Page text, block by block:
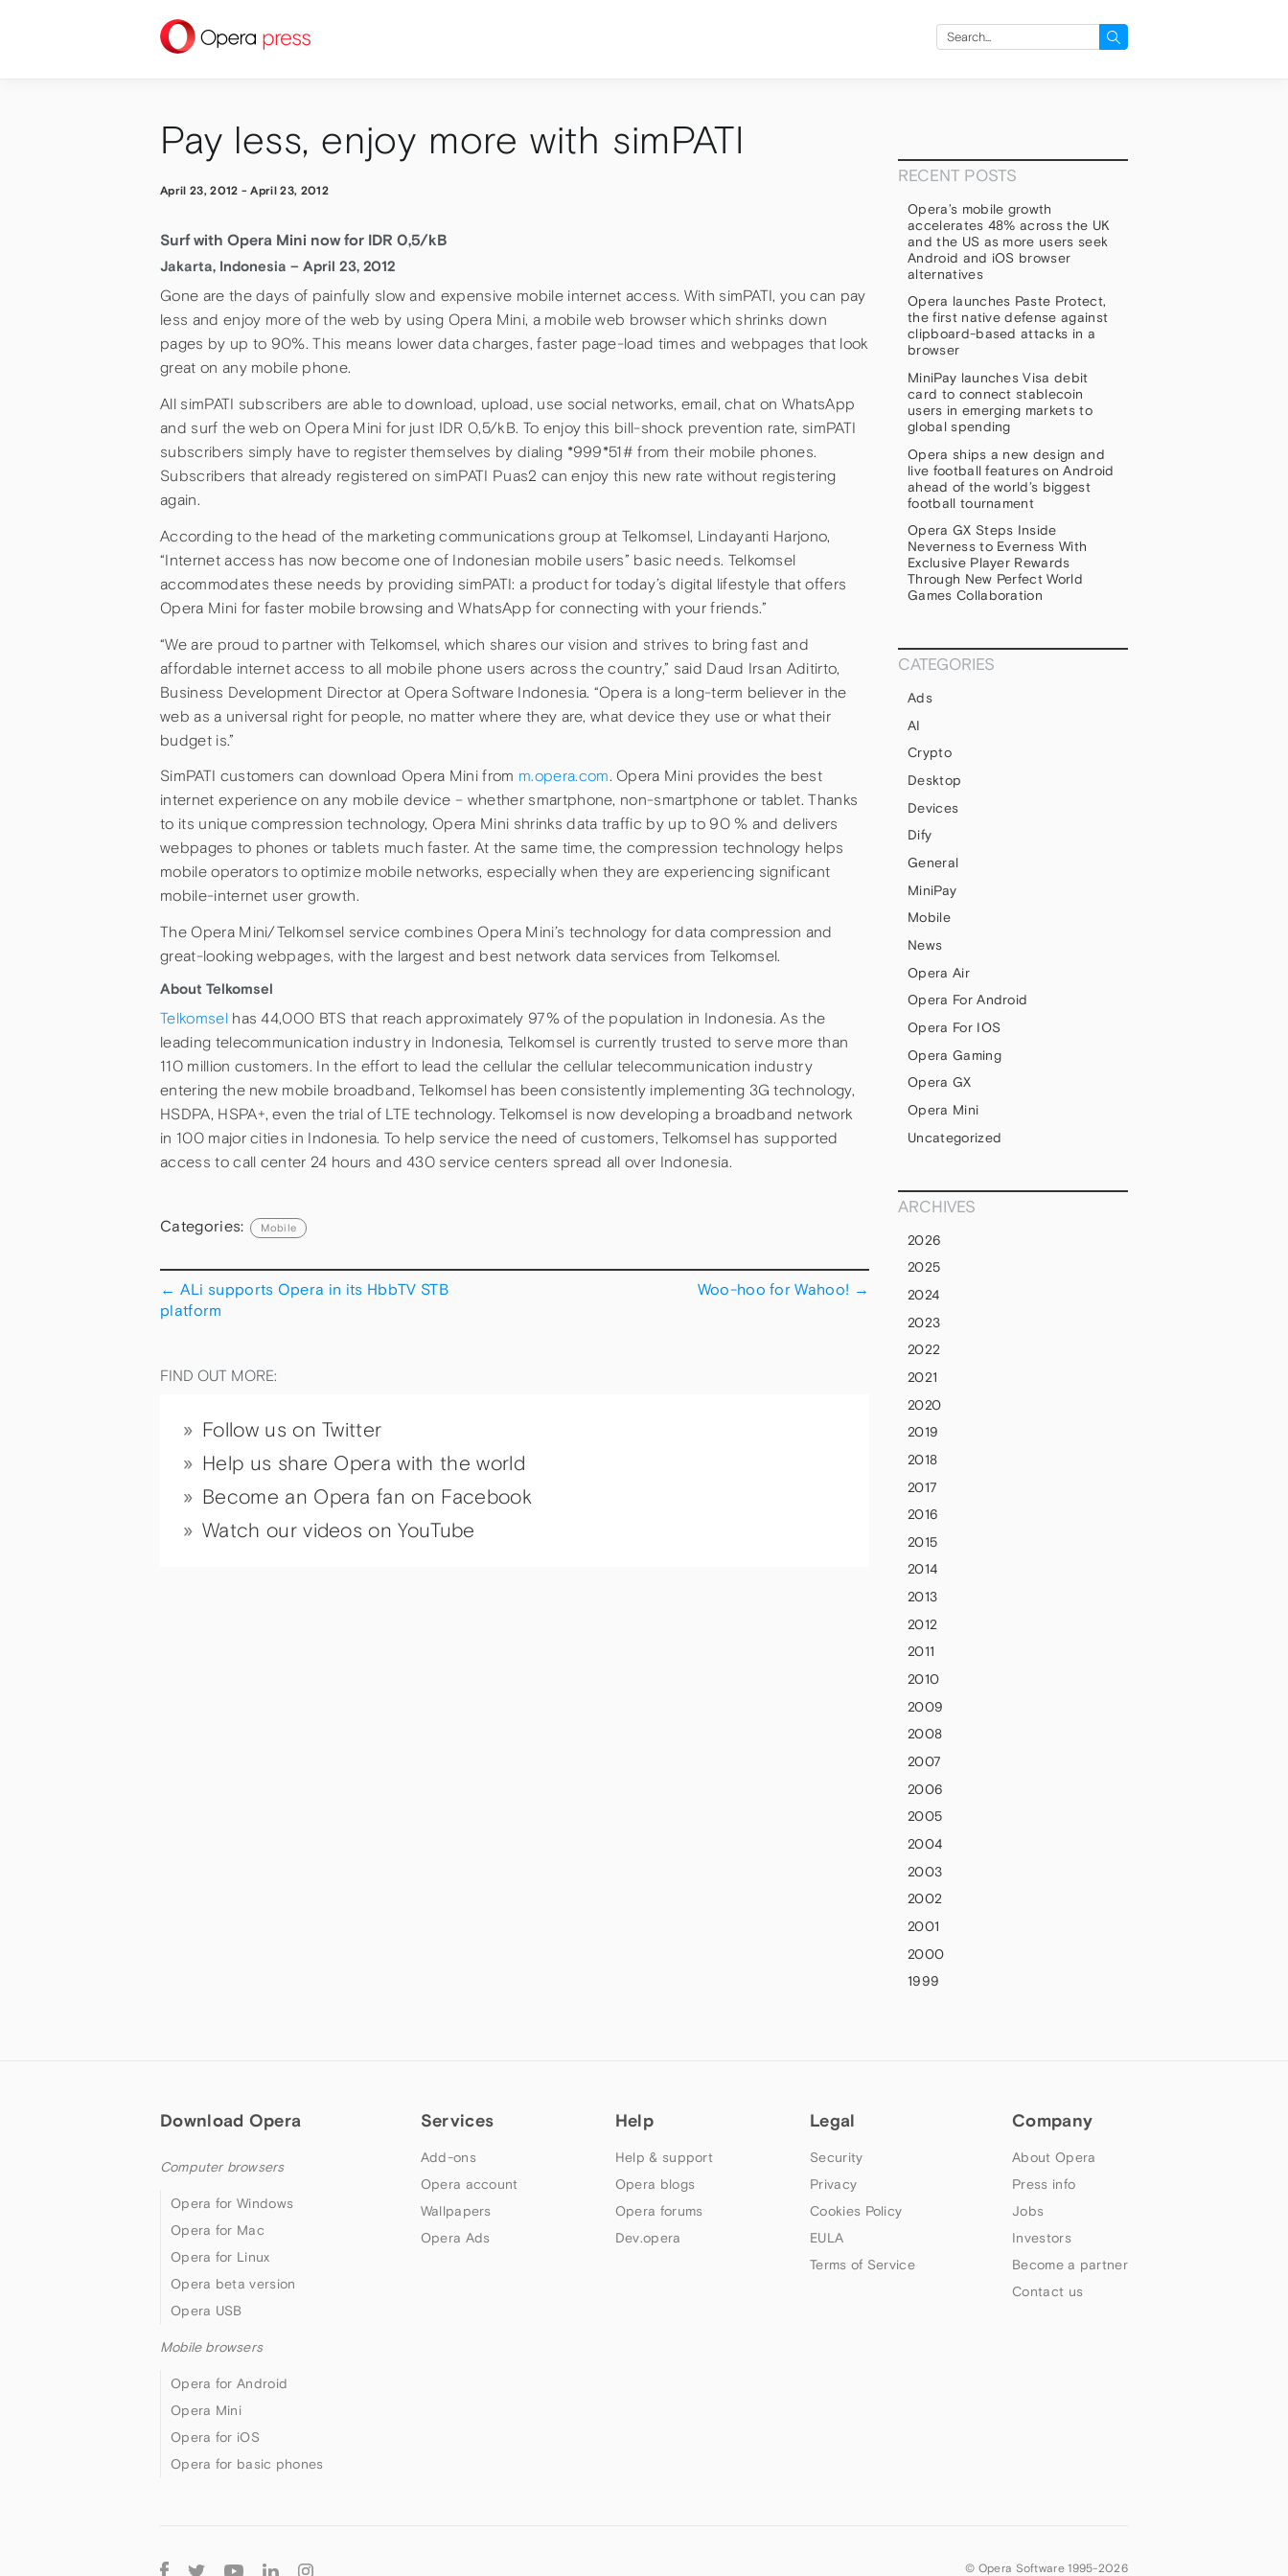
press
Search
Pay less, enjoy more with simPATI
April 23, 2012 -April 23, 2012
Surf with Opera Mini now for IDR 0,5/kB
Jakarta, Indonesia – April 23, 2012
Gone are the days of painfully slow and expensive mobile internet access. With simPATI, you can pay
less and enjoy more of the web by using Opera Mini, a mobile web browser which shrinks down
pages by up to 90%. This means lower data charges, faster page-load times and webpages that look
great on any mobile phone.
All simPATI subscribers are able to download, upload, use social networks, email, chat on WhatsApp
and surf the web on Opera Mini for just IDR 0,5/kB. To enjoy this bill-shock prevention rate, simPATI
subscribers simply have to register themselves by dialing *999*51# from their mobile phones.
Subscribers that already registered on simPATI Puas2 can enjoy this new rate without registering
again.
According to the head of the marketing communications group at Telkomsel, Lindayanti Harjono,
“Internet access has now become one of Indonesian mobile users” basic needs. Telkomsel
accommodates these needs by providing simPATI: a product for today’s digital lifestyle that offers
Opera Mini for faster mobile browsing and WhatsApp for connecting with your friends.”
“We are proud to partner with Telkomsel, which shares our vision and strives to bring fast and
affordable internet access to all mobile phone users across the country,” said Daud Irsan Aditirto,
Business Development Director at Opera Software Indonesia. “Opera is a long-term believer in the
web as a universal right for people, no matter where they are, what device they use or what their
budget is.”
SimPATI customers can download Opera Mini from m.opera.com. Opera Mini provides the best
internet experience on any mobile device – whether smartphone, non-smartphone or tablet. Thanks
to its unique compression technology, Opera Mini shrinks data traffic by up to 90 % and delivers
webpages to phones or tablets much faster. At the same time, the compression technology helps
mobile operators to optimize mobile networks, especially when they are experiencing significant
mobile-internet user growth.
The Opera Mini/Telkomsel service combines Opera Mini’s technology for data compression and
great-looking webpages, with the largest and best network data services from Telkomsel.
About Telkomsel
Telkomselhas 44,000 BTS that reach approximately 97% of the population in Indonesia. As the
leading telecommunication industry in Indonesia, Telkomsel is currently trusted to serve more than
110 million customers. In the effort to lead the cellular the cellular telecommunication industry
entering the new mobile broadband, Telkomsel has been consistently implementing 3G technology,
HSDPA, HSPA+, even the trial of LTE technology. Telkomsel is now developing a broadband network
in 100 major cities in Indonesia. To help service the need of customers, Telkomsel has supported
access to call center 24 hours and 430 service centers spread all over Indonesia.
Categories: Mobile
← ALi supports Opera in its HbbTV STB
platform
Woo-hoo for Wahoo! →
FIND OUT MORE:
Follow us on Twitter
Help us share Opera with the world
Become an Opera fan on Facebook
Watch our videos on YouTube
RECENT POSTS
Opera’s mobile growth
accelerates 48% across the UK
and the US as more users seek
Android and iOS browser
alternatives
Opera launches Paste Protect,
the first native defense against
clipboard-based attacks in a
browser
MiniPay launches Visa debit
card to connect stablecoin
users in emerging markets to
global spending
Opera ships a new design and
live football features on Android
ahead of the world’s biggest
football tournament
Opera GX Steps Inside
Neverness to Everness With
Exclusive Player Rewards
Through New Perfect World
Games Collaboration
CATEGORIES
Ads
AI
Crypto
Desktop
Devices
Dify
General
MiniPay
Mobile
News
Opera Air
Opera For Android
Opera For IOS
Opera Gaming
Opera GX
Opera Mini
Uncategorized
ARCHIVES
2026
2025
2024
2023
2022
2021
2020
2019
2018
2017
2016
2015
2014
2013
2012
2011
2010
2009
2008
2007
2006
2005
2004
2003
2002
2001
2000
1999
Download Opera
Computer browsers
Opera for Windows
Opera for Mac
Opera for Linux
Opera beta version
Opera USB
Mobile browsers
Opera for Android
Opera Mini
Opera for iOS
Opera for basic phones
Services
Add-ons
Opera account
Wallpapers
Opera Ads
Help
Help & support
Opera blogs
Opera forums
Dev.opera
Legal
Security
Privacy
Cookies Policy
EULA
Terms of Service
Company
About Opera
Press info
Jobs
Investors
Become a partner
Contact us
© Opera Software 1995-2026